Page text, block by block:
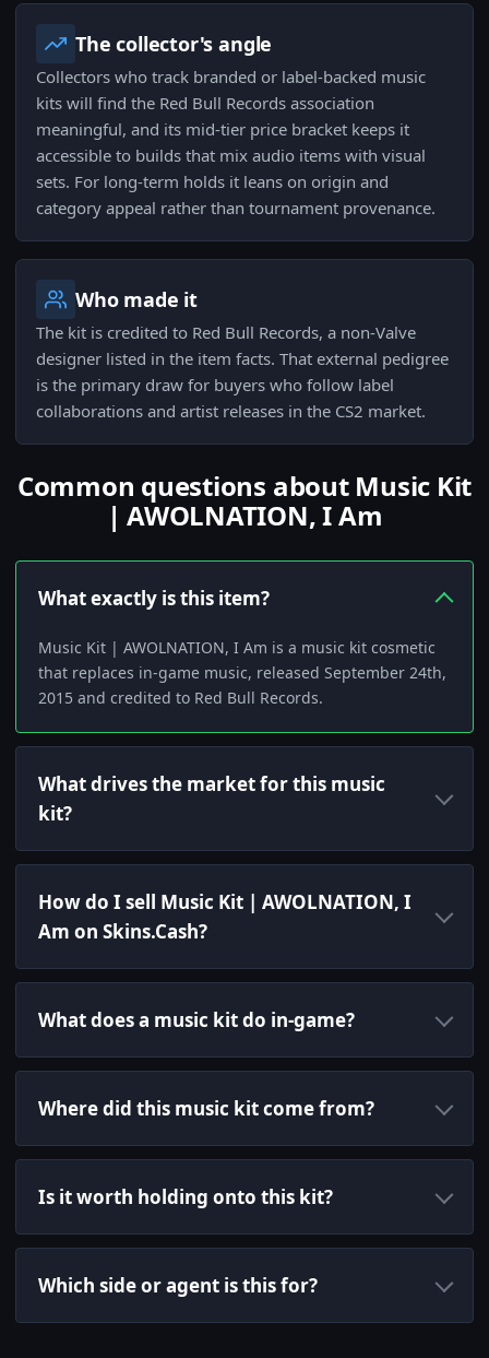
The collector's angle
Collectors who track branded or label-backed music
kits will find the Red Bull Records association
meaningful, and its mid-tier price bracket keeps it
accessible to builds that mix audio items with visual
sets. For long-term holds it leans on origin and
category appeal rather than tournament provenance.
Who made it
The kit is credited to Red Bull Records, a non-Valve
designer listed in the item facts. That external pedigree
is the primary draw for buyers who follow label
collaborations and artist releases in the CS2 market.
Common questions about Music Kit
| AWOLNATION, I Am
What exactly is this item?
Music Kit | AWOLNATION, I Am is a music kit cosmetic
that replaces in-game music, released September 24th,
2015 and credited to Red Bull Records.
What drives the market for this music
kit?
How do I sell Music Kit | AWOLNATION, I
Am on Skins.Cash?
What does a music kit do in-game?
Where did this music kit come from?
Is it worth holding onto this kit?
Which side or agent is this for?